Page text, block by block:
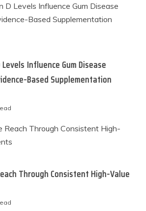
Influence Gum Disease
Based Supplementation
Through Consistent High-Value